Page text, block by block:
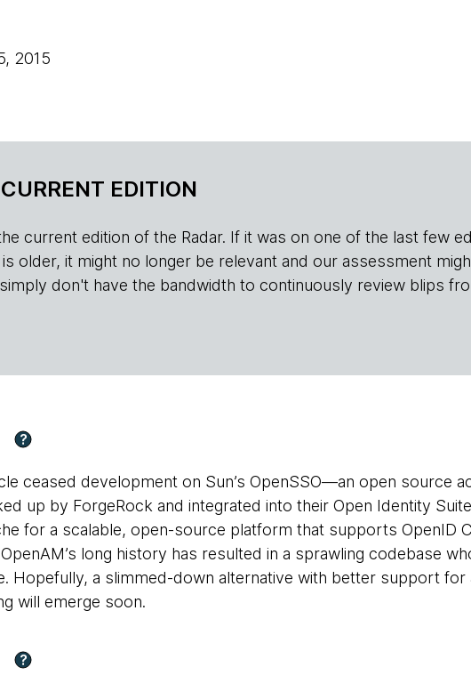
2015
EDITION
current edition of the Radar. If it was on one of the last few
older, it might no longer be relevant and our assessment
don't have the bandwidth to continuously review blips
?
ceased development on Sun’s OpenSSO—an open source
up by ForgeRock and integrated into their Open Identity
for a scalable, open-source platform that supports OpenID
long history has resulted in a sprawling codebase
Hopefully, a slimmed-down alternative with better support
will emerge soon.
?